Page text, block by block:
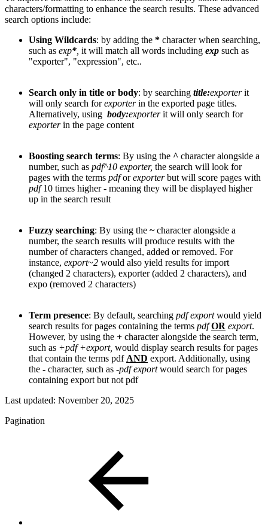
characters/formatting to enhance the search results. These advanced
search options include:
Using Wildcards: by adding the * character when searching,
such as exp* it will match all words including exp such as
"exporter", "expression", etc..
Search only in title or body: by searching title:exporterit
will only search forexporterin the exported page titles.
Alternatively, using body:exporterit will only search for
exporterin the page content
Boosting search terms: By using the ^ character alongside a
number, such as pdf^10 exporter, the search will look for
pages with the terms pdforexporterbut will score pages with
pdf10 times higher - meaning they will be displayed higher
up in the search result
Fuzzy searching: By using the ~character alongside a
number, the search results will produce results with the
number of characters changed, added or removed. For
instance, export~2 would also yield results for import
(changed 2 characters), exporter (added 2 characters), and
expo (removed 2 characters)
Term presence: By default, searching pdf exportwould yield
search results for pages containing the terms pdf OR export.
However, by using the + character alongside the search term,
such as +pdf +export, would display search results for pages
that contain the terms pdf AND export. Additionally, using
the - character, such as -pdf exportwould search for pages
containing export but not pdf
Last updated: November 20, 2025
Pagination